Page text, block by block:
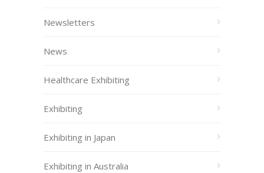
Newsletters
News
Healthcare Exhibiting
Exhibiting
Exhibiting in Japan
Exhibiting in Australia